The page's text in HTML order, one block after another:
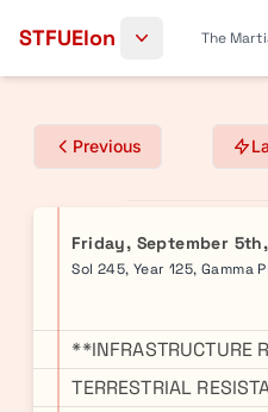
STFUElon The
Previous
Friday, September
Sol 245, Year 125, Gamma
**INFRASTRUCTURE
TERRESTRIAL